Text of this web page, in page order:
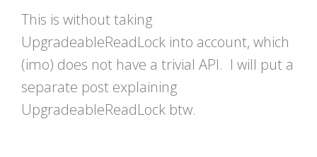
This is without taking
UpgradeableReadLock into account, which
(imo) does not have a trivial API. I will put a
separate post explaining
UpgradeableReadLock btw.